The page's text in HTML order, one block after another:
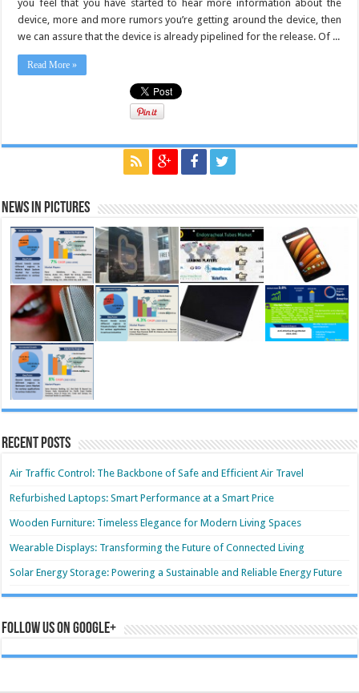
you feel that you have started to hear more information about the
device, more and more rumors you’re getting around the device, then
we can assure that the device is already pipelined for the release. Of ...
Read More »
News in Pictures
Recent Posts
Air Traffic Control: The Backbone of Safe and Efficient Air Travel
Refurbished Laptops: Smart Performance at a Smart Price
Wooden Furniture: Timeless Elegance for Modern Living Spaces
Wearable Displays: Transforming the Future of Connected Living
Solar Energy Storage: Powering a Sustainable and Reliable Energy Future
Follow us on Google+